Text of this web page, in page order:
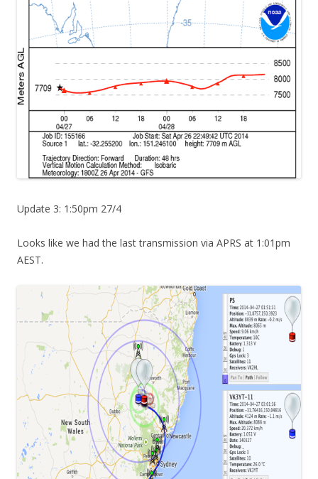
Update 3: 1:50pm 27/4
Looks like we had the last transmission via APRS at 1:01pm
AEST.